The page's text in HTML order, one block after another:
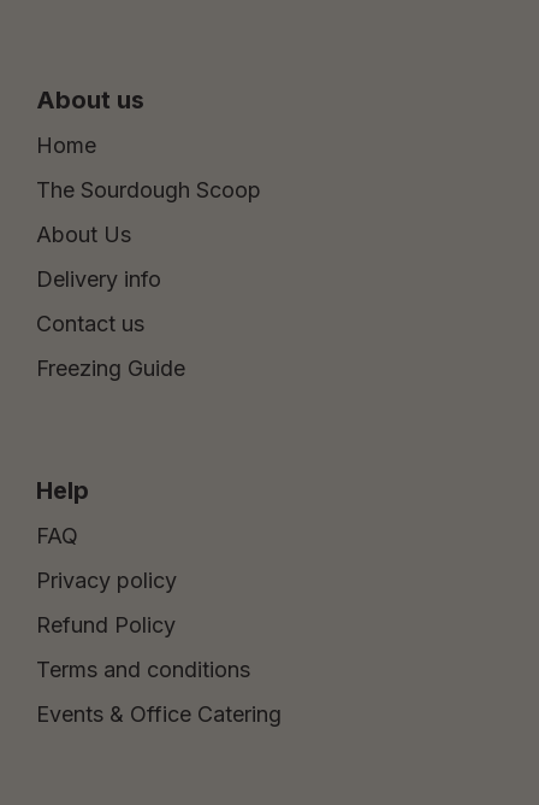
About us
Home
The Sourdough Scoop
About Us
Delivery info
Contact us
Freezing Guide
Help
FAQ
Privacy policy
Refund Policy
Terms and conditions
Events & Office Catering